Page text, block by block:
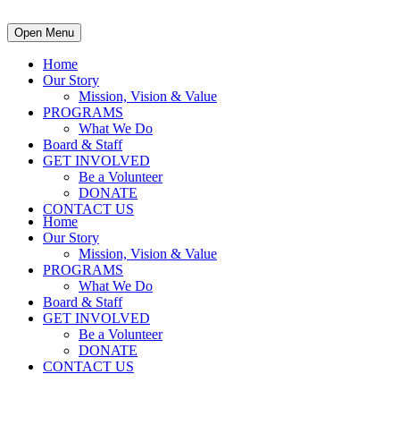
Open Menu
Home
Our Story
Mission, Vision & Value
PROGRAMS
What We Do
Board & Staff
GET INVOLVED
Be a Volunteer
DONATE
CONTACT US
Home
Our Story
Mission, Vision & Value
PROGRAMS
What We Do
Board & Staff
GET INVOLVED
Be a Volunteer
DONATE
CONTACT US